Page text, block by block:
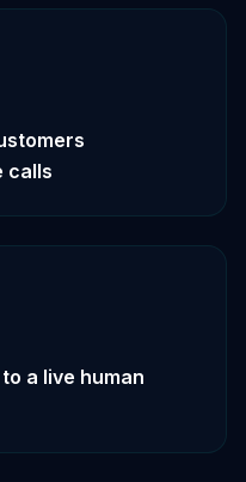
calls
a live human